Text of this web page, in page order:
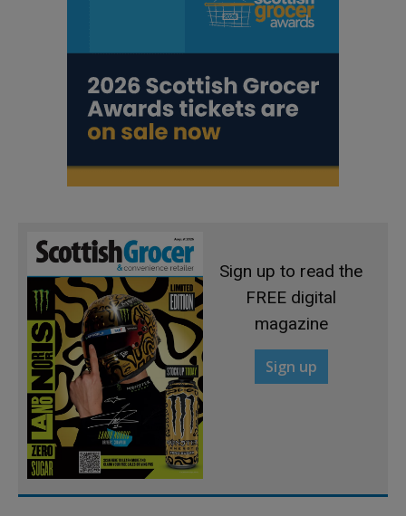
Sign up to read the
FREE digital
magazine
Sign up